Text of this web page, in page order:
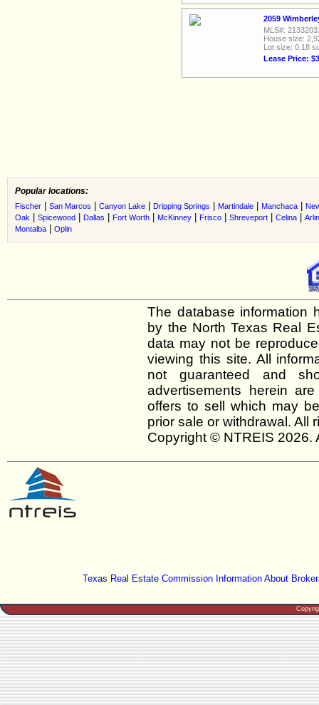
2059
MLS#:
House size:
Lot size: 0.18
Lease Price:
Popular locations:
Fischer San Marcos Canyon Lake Dripping Springs Martindale Manchaca
Oak
Spicewood Dallas Fort Worth McKinney Frisco Shreveport Celina
Montalba
Oplin
The database information
by the North Texas Real
data may not be
viewing this site. All
not guaranteed and
advertisements herein
offers to sell which may
prior sale or withdrawal. All
Copyright © NTREIS 2026.
Texas Real Estate Commission Information About